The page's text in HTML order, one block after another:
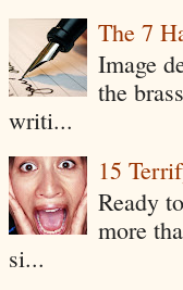
The 7
Image
the
writi...
15
Ready
more
si...